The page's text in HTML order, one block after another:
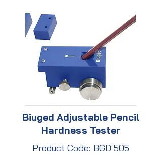
Biuged Adjustable Pencil
Hardness Tester
Product Code: BGD 505